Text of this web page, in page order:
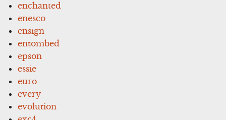
enchanted
enesco
ensign
entombed
epson
essie
euro
every
evolution